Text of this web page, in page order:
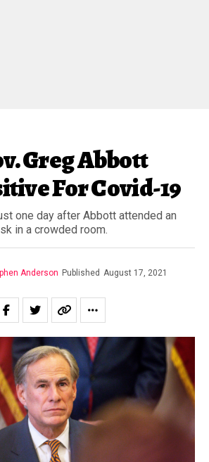
Greg Abbott
For Covid-19
one day after Abbott attended an
in a crowded room.
Anderson Published August 17, 2021